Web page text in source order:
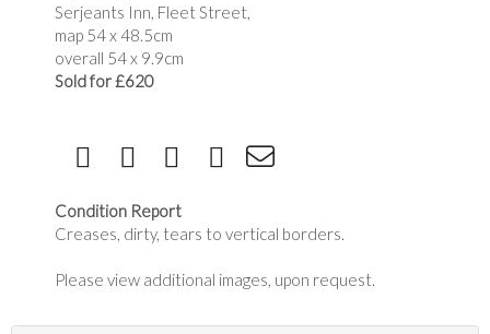
Serjeants Inn, Fleet Street,
map 54 x 48.5cm
overall 54 x 9.9cm
Sold for £620
Condition Report
Creases, dirty, tears to vertical borders.
Please view additional images, upon request.